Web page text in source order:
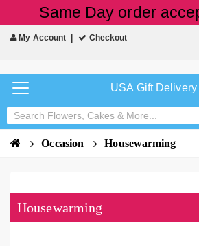
Same Day order
My Account Checkout
USA Gift Delivery
Occasion Housewarming
Housewarming